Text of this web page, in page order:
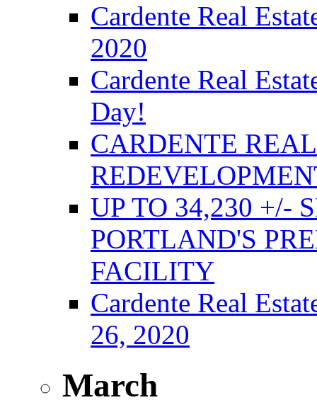
Cardente Real
2020
Cardente Real
Day!
CARDENTE
UP TO 34,230 +/-
PORTLAND'S
FACILITY
Cardente Real
26, 2020
March